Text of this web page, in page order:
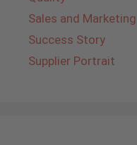
Sales and Marketing
Success Story
Supplier Portrait